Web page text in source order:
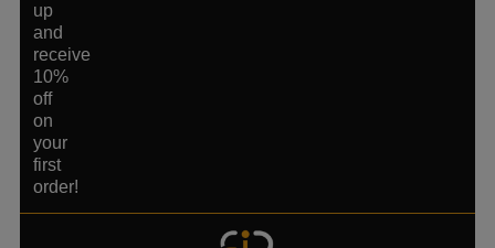
up
and
receive
10%
off
on
your
first
order!